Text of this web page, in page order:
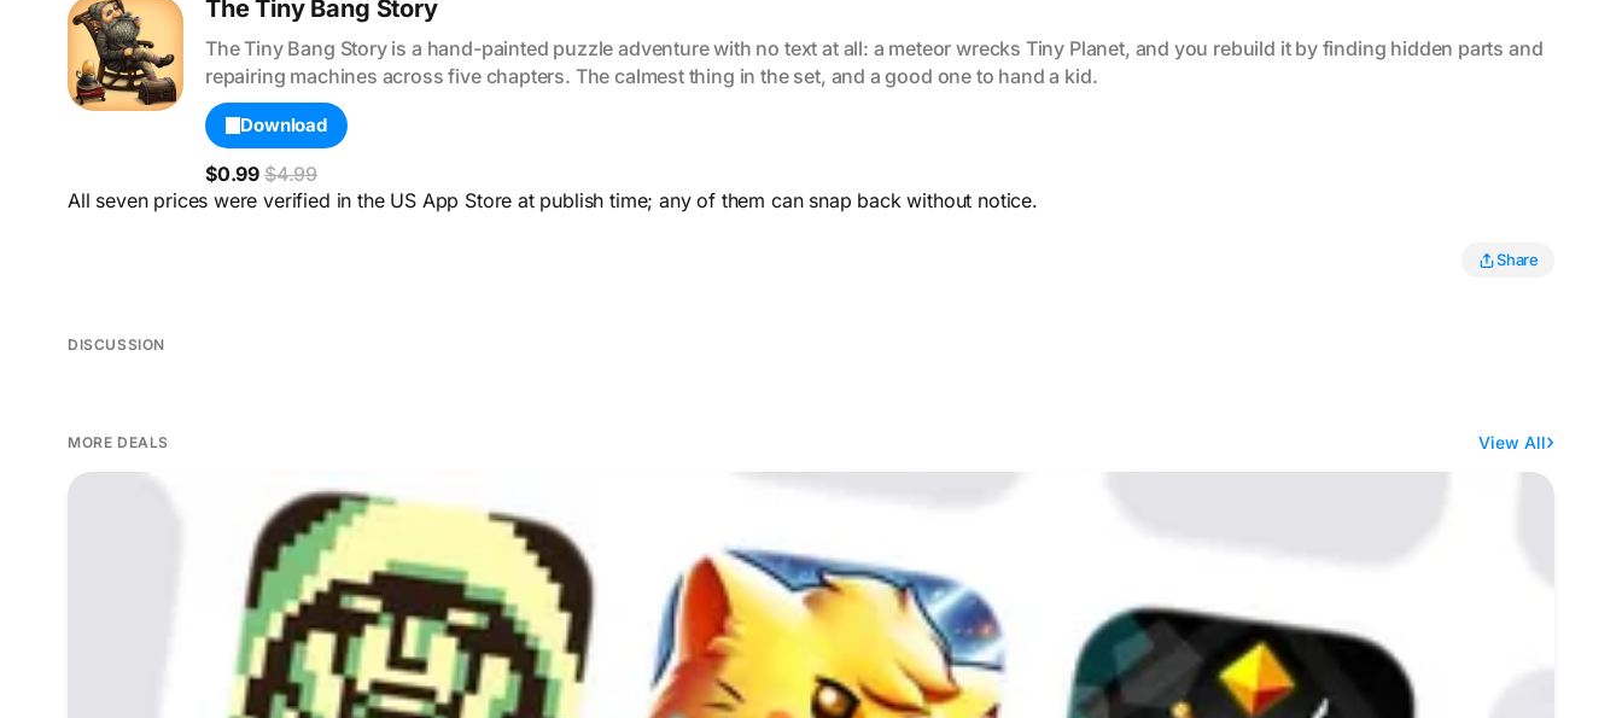
The Tiny Bang Story
The Tiny Bang Story is a hand-painted puzzle adventure with no text at all: a meteor wrecks Tiny Planet, and you rebuild it by finding hidden parts and
repairing machines across five chapters. The calmest thing in the set, and a good one to hand a kid.
$0.99 $4.99
Download
All seven prices were verified in the US App Store at publish time; any of them can snap back without notice.
Share
DISCUSSION
MORE DEALS View All
Seven paid iPhone games on sale this Friday